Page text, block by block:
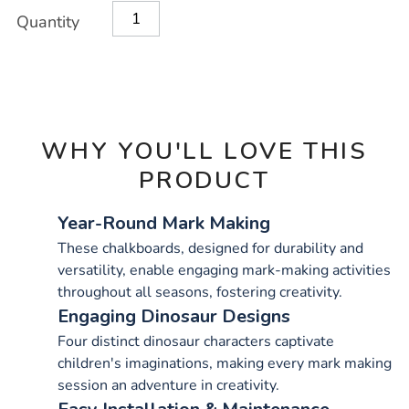
Actions
TO
Quantity
WHY YOU'LL LOVE THIS
PRODUCT
Year-Round Mark Making
These chalkboards, designed for durability and
versatility, enable engaging mark-making activities
throughout all seasons, fostering creativity.
Engaging Dinosaur Designs
Four distinct dinosaur characters captivate
children's imaginations, making every mark making
session an adventure in creativity.